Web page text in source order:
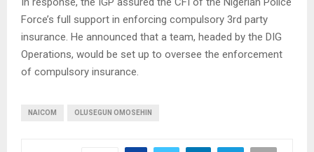
Force’s full support in enforcing compulsory 3rd party
insurance. He announced that a team, headed by the DIG
Operations, would be set up to oversee the enforcement
of compulsory insurance.
NAICOM OLUSEGUN OMOSEHIN